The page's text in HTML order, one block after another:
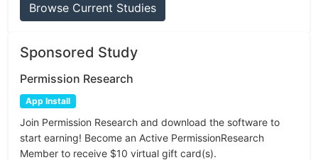
Browse Current Studies
Sponsored Study
Permission Research
App Install
Join Permission Research and download the software to
start earning! Become an Active PermissionResearch
Member to receive $10 virtual gift card(s).